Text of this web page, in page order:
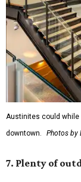
Austinites could while
downtown.
Photos by
7. Plenty of